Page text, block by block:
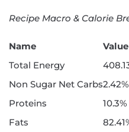
Recipe Macro & Calorie
Name
Value
Total Energy
Non Sugar Net Carbs2.42%
Proteins
10.3%
Fats